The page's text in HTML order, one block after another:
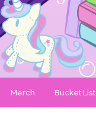
Merch Bucket List